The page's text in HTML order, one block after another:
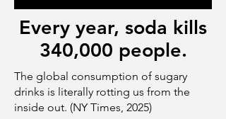
Every year, soda kills
340,000 people.
The global consumption of sugary
drinks is literally rotting us from the
inside out. (NY Times, 2025)